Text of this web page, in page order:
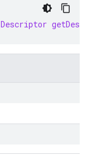
Descriptor